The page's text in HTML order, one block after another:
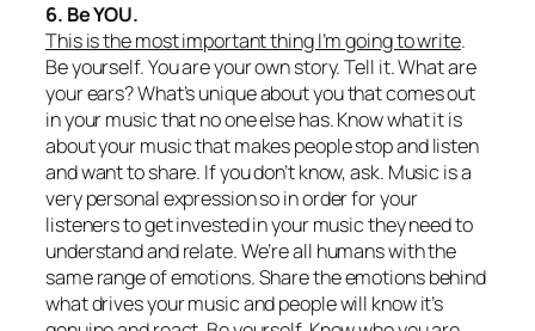
6. Be YOU.
This is the most important thing I’m going to write.
Be yourself. You are your own story. Tell it. What are
yourears? What’s unique about you that comes out
in your music that no one else has. Know what it is
about your music that makes people stop and listen
and want to share. If you don’t know, ask. Music is a
very personal expression so in order for your
listeners to get invested in your music they need to
understand and relate. We’re all humans with the
same range of emotions. Share the emotions behind
what drives your music and people will know it’s